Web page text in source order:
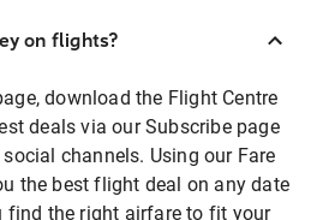
on flights?
download the Flight Centre
deals via our Subscribe page
channels. Using our Fare
the best flight deal on any date
find the right airfare to fit your